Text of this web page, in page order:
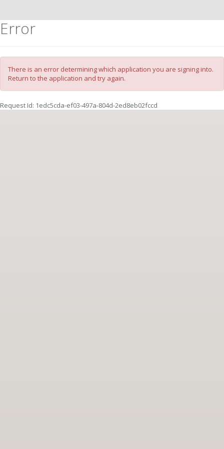
Error
There is an error determining which application you are signing into.
Return to the application and try again.
Request Id: 1edc5cda-ef03-497a-804d-2ed8eb02fccd